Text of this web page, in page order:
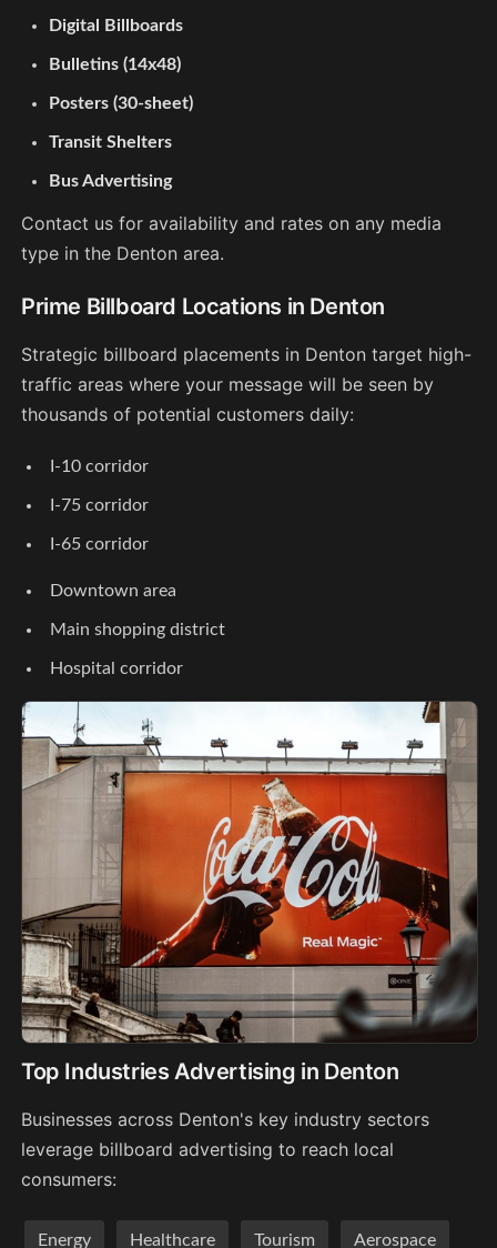
Digital Billboards
Bulletins (14x48)
Posters (30-sheet)
Transit Shelters
Bus Advertising
Contact us for availability and rates on any media
type in the Denton area.
Prime Billboard Locations in Denton
Strategic billboard placements in Denton target high-
traffic areas where your message will be seen by
thousands of potential customers daily:
I-10 corridor
I-75 corridor
I-65 corridor
Downtown area
Main shopping district
Hospital corridor
Top Industries Advertising in Denton
Businesses across Denton's key industry sectors
leverage billboard advertising to reach local
consumers:
Energy Healthcare Tourism Aerospace